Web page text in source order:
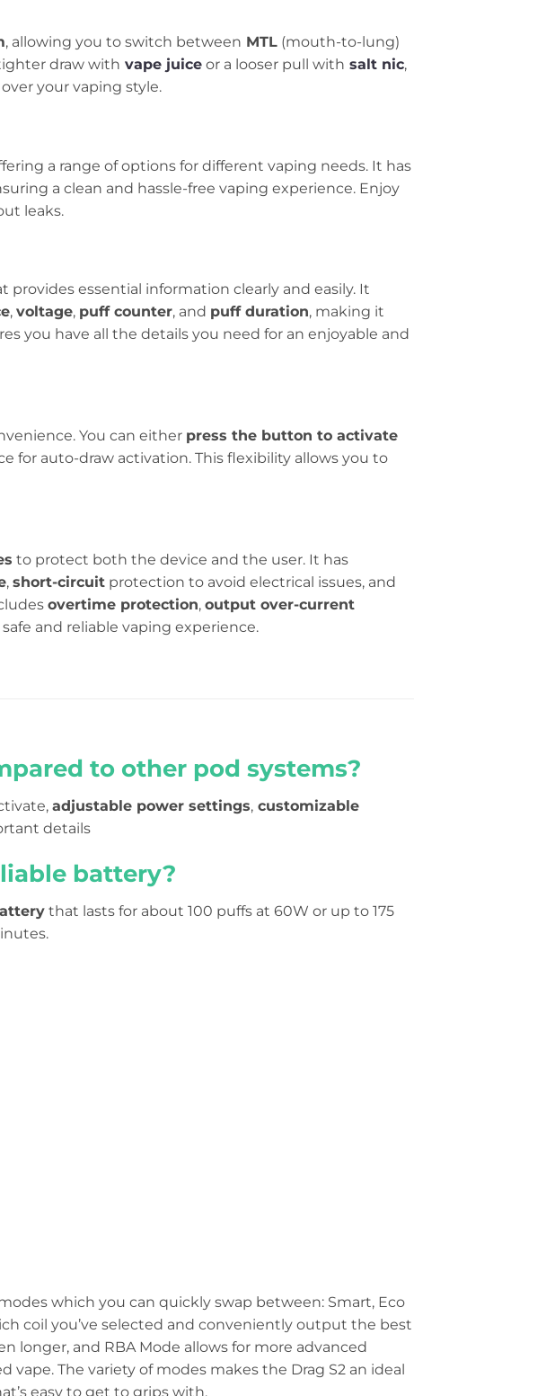
, allowing you to switch between MTL (mouth-to-lung)
draw with vape juice or a looser pull with salt nic,
your vaping style.
a range of options for different vaping needs. It has
a clean and hassle-free vaping experience. Enjoy
leaks.
provides essential information clearly and easily. It
, voltage, puff counter, and puff duration, making it
you have all the details you need for an enjoyable and
You can either press the button to activate
for auto-draw activation. This flexibility allows you to
to protect both the device and the user. It has
, short-circuit protection to avoid electrical issues, and
overtime protection, output over-current
and reliable vaping experience.
to other pod systems?
adjustable power settings, customizable
details
battery?
that lasts for about 100 puffs at 60W or up to 175
which you can quickly swap between: Smart, Eco
coil you’ve selected and conveniently output the best
longer, and RBA Mode allows for more advanced
The variety of modes makes the Drag S2 an ideal
easy to get to grips with.